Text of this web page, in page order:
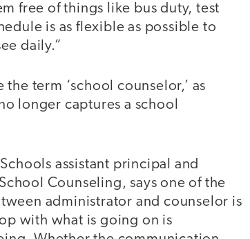
free of things like bus duty, test
is as flexible as possible to
daily.”
term ‘school counselor,’ as
longer captures a school
assistant principal and
Counseling, says one of the
administrator and counselor is
with what is going on is